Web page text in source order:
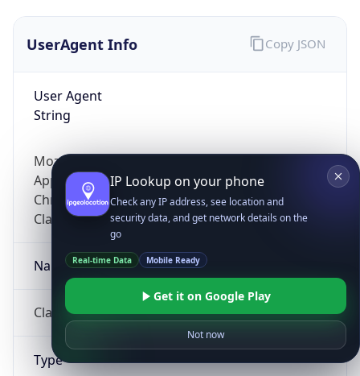
UserAgent Info
User Agent
String
Mozilla/5.0 (Linux; Android 14; Pixel 8)
AppleWebKit/537.36 (KHTML, like Gecko)
Chrome/131.0.0.0 Mobile Safari/537.36;
ClaudeBot/1.0; +claudebot@anthropic.com)
Name
ClaudeBot
Type
Copy JSON
IP Lookup on your phone
Check any IP address, see location and
security data, and get network details on the
go
Real-time Data Mobile Ready
Get it on Google Play
Not now